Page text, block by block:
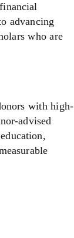
advancing
who are
with high-
advised